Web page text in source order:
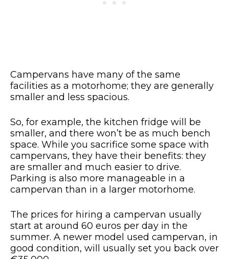
Campervans have many of the same
facilities as a motorhome; they are generally
smaller and less spacious.
So, for example, the kitchen fridge will be
smaller, and there won’t be as much bench
space. While you sacrifice some space with
campervans, they have their benefits: they
are smaller and much easier to drive.
Parking is also more manageable in a
campervan than in a larger motorhome.
The prices for hiring a campervan usually
start at around 60 euros per day in the
summer. A newer model used campervan, in
good condition, will usually set you back over